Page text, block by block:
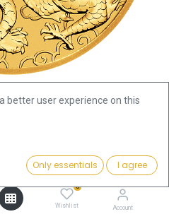
Add to Cart
0
Wishlist Account
Legends" Dragon and Tiger 1oz
better user experience on this
Only essentials I agree